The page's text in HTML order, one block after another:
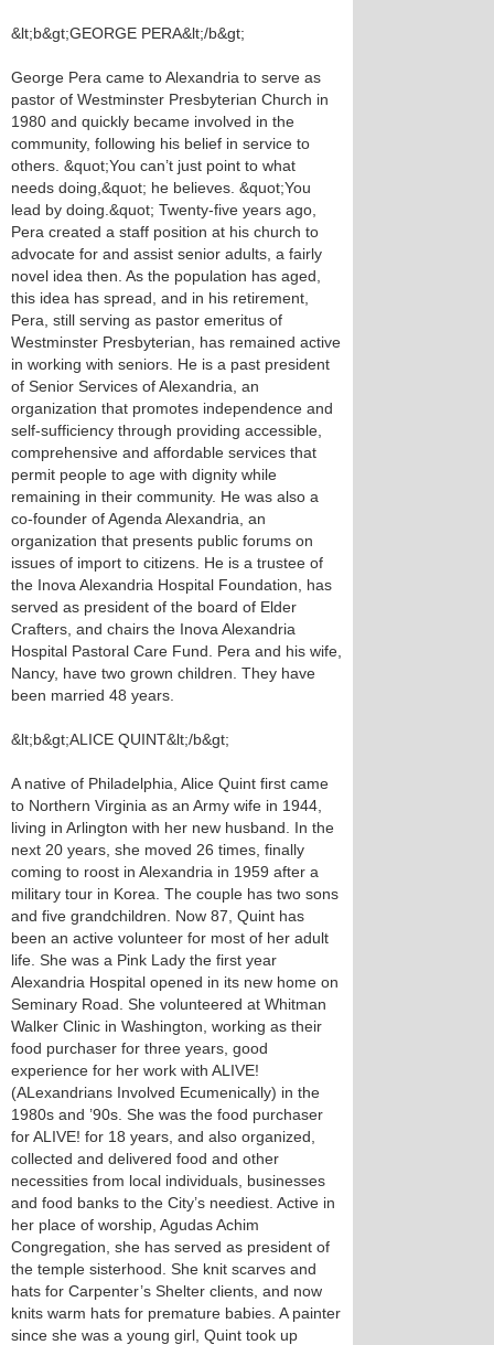
&lt;b&gt;GEORGE PERA&lt;/b&gt;
George Pera came to Alexandria to serve as
pastor of Westminster Presbyterian Church in
1980 and quickly became involved in the
community, following his belief in service to
others. &quot;You can’t just point to what
needs doing,&quot; he believes. &quot;You
lead by doing.&quot; Twenty-five years ago,
Pera created a staff position at his church to
advocate for and assist senior adults, a fairly
novel idea then. As the population has aged,
this idea has spread, and in his retirement,
Pera, still serving as pastor emeritus of
Westminster Presbyterian, has remained active
in working with seniors. He is a past president
of Senior Services of Alexandria, an
organization that promotes independence and
self-sufficiency through providing accessible,
comprehensive and affordable services that
permit people to age with dignity while
remaining in their community. He was also a
co-founder of Agenda Alexandria, an
organization that presents public forums on
issues of import to citizens. He is a trustee of
the Inova Alexandria Hospital Foundation, has
served as president of the board of Elder
Crafters, and chairs the Inova Alexandria
Hospital Pastoral Care Fund. Pera and his wife,
Nancy, have two grown children. They have
been married 48 years.
&lt;b&gt;ALICE QUINT&lt;/b&gt;
A native of Philadelphia, Alice Quint first came
to Northern Virginia as an Army wife in 1944,
living in Arlington with her new husband. In the
next 20 years, she moved 26 times, finally
coming to roost in Alexandria in 1959 after a
military tour in Korea. The couple has two sons
and five grandchildren. Now 87, Quint has
been an active volunteer for most of her adult
life. She was a Pink Lady the first year
Alexandria Hospital opened in its new home on
Seminary Road. She volunteered at Whitman
Walker Clinic in Washington, working as their
food purchaser for three years, good
experience for her work with ALIVE!
(ALexandrians Involved Ecumenically) in the
1980s and ’90s. She was the food purchaser
for ALIVE! for 18 years, and also organized,
collected and delivered food and other
necessities from local individuals, businesses
and food banks to the City’s neediest. Active in
her place of worship, Agudas Achim
Congregation, she has served as president of
the temple sisterhood. She knit scarves and
hats for Carpenter’s Shelter clients, and now
knits warm hats for premature babies. A painter
since she was a young girl, Quint took up